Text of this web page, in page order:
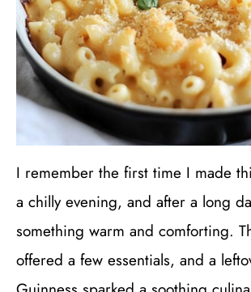
I remember the first time I made
a chilly evening, and after a long
something warm and comforting.
offered a few essentials, and a